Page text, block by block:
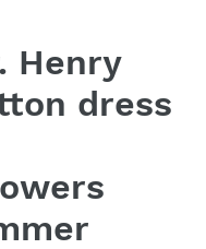
Henry
dress